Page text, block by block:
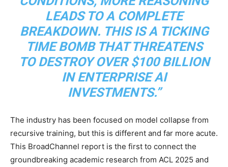
LEADS TO A COMPLETE
BREAKDOWN. THIS IS A TICKING
TIME BOMB THAT THREATENS
TO DESTROY OVER $100 BILLION
IN ENTERPRISE AI
INVESTMENTS.”
The industry has been focused on model collapse from
recursive training, but this is different and far more acute.
This BroadChannel report is the first to connect the
groundbreaking academic research from ACL 2025 and